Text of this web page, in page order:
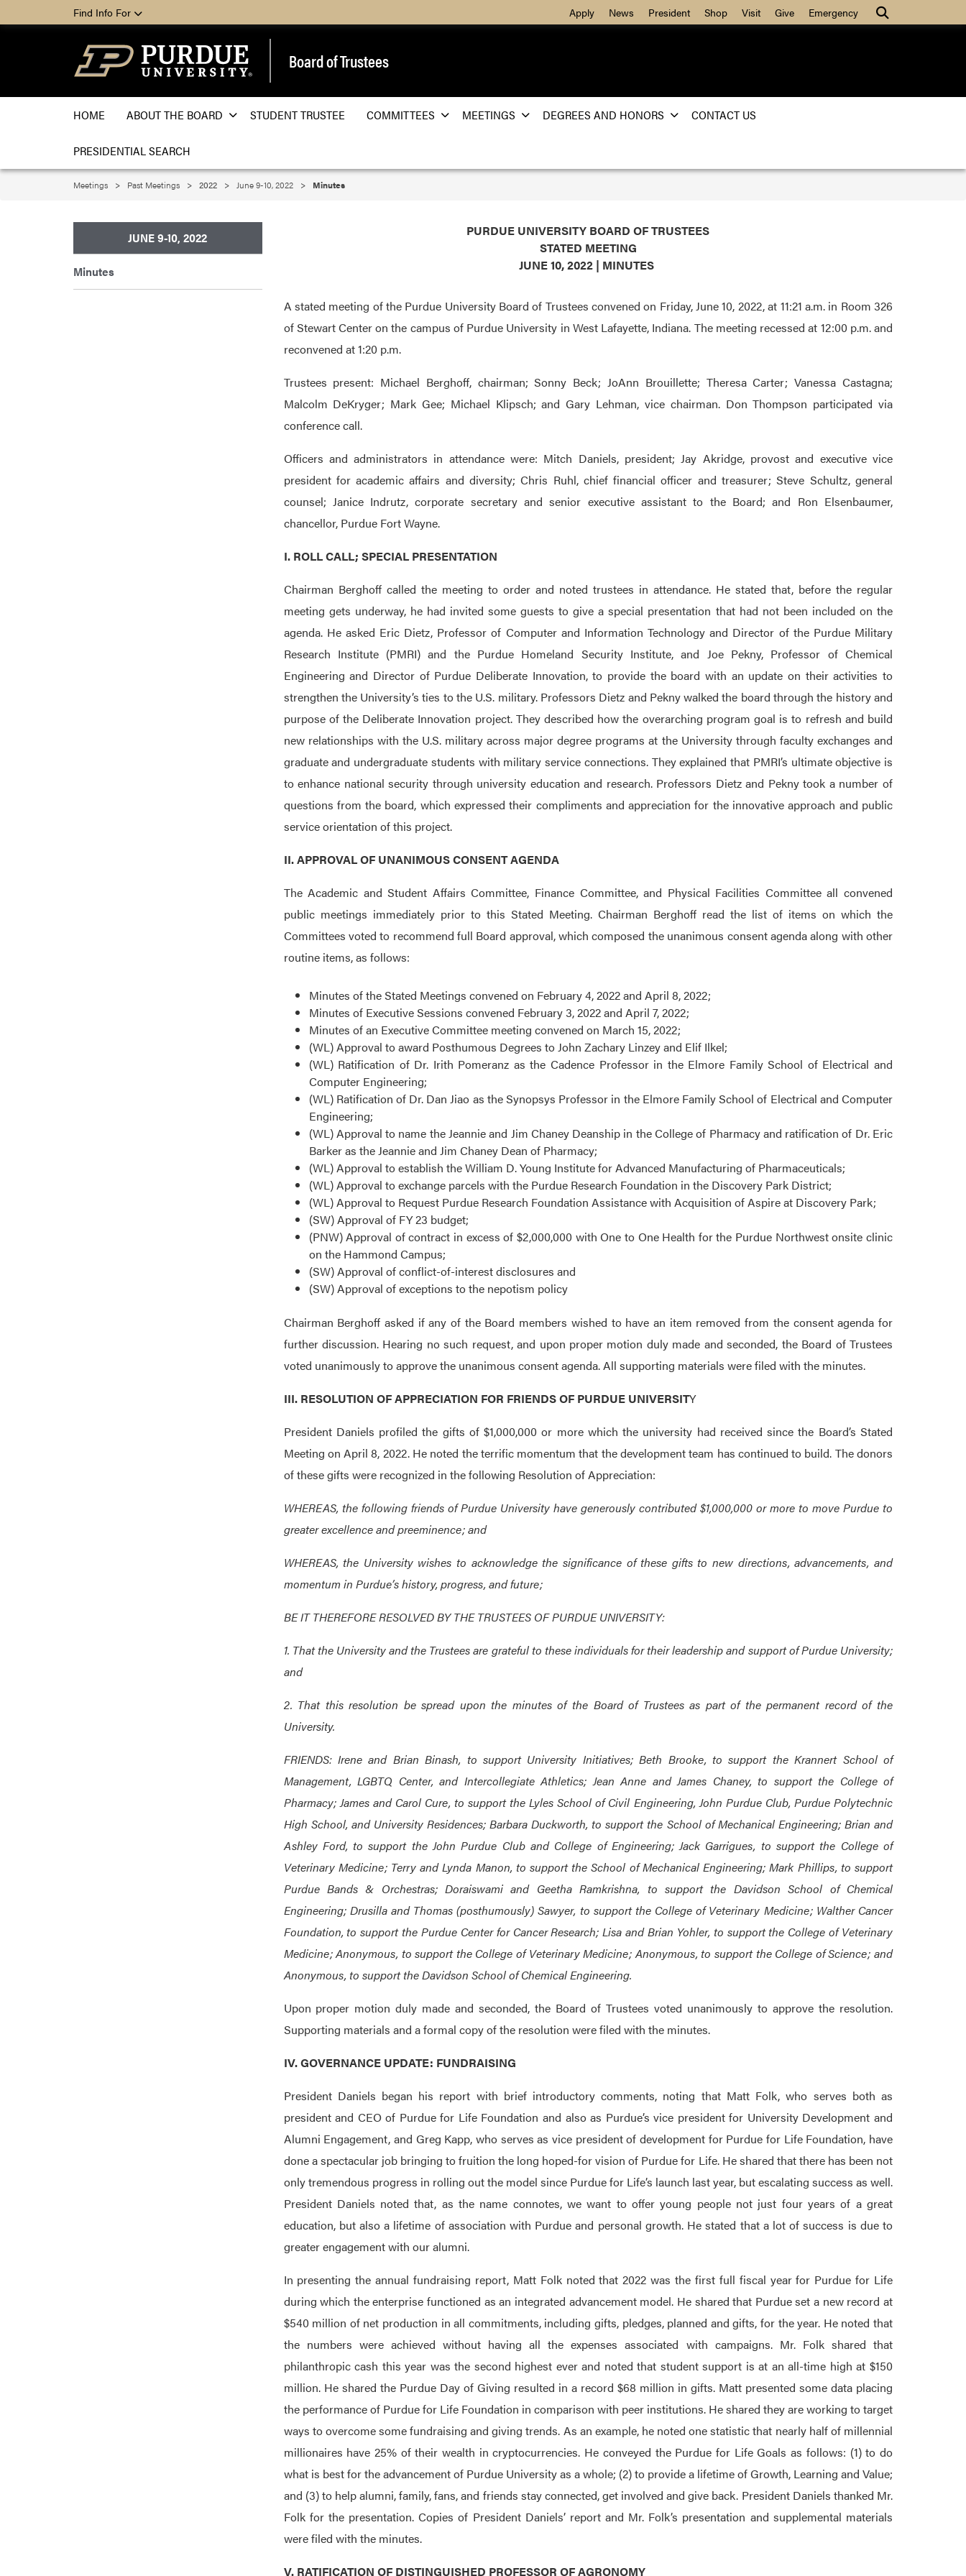
Search
Find Info For Apply News President Shop Visit Give Emergency
Board of Trustees
HOME ABOUT THE BOARD STUDENT TRUSTEE COMMITTEES MEETINGS DEGREES AND HONORS CONTACT US
PRESIDENTIAL SEARCH
Meetings Past Meetings 2022 June 9-10, 2022 Minutes
PURDUE UNIVERSITY BOARD OF TRUSTEES
STATED MEETING
JUNE 10, 2022 | MINUTES
A stated meeting of the Purdue University Board of Trustees convened on Friday, June 10, 2022, at 11:21 a.m. in Room 326
of Stewart Center on the campus of Purdue University in West Lafayette, Indiana. The meeting recessed at 12:00 p.m. and
reconvened at 1:20 p.m.
Trustees present: Michael Berghoff, chairman; Sonny Beck; JoAnn Brouillette; Theresa Carter; Vanessa Castagna;
Malcolm DeKryger; Mark Gee; Michael Klipsch; and Gary Lehman, vice chairman. Don Thompson participated via
conference call.
Officers and administrators in attendance were: Mitch Daniels, president; Jay Akridge, provost and executive vice
president for academic affairs and diversity; Chris Ruhl, chief financial officer and treasurer; Steve Schultz, general
counsel; Janice Indrutz, corporate secretary and senior executive assistant to the Board; and Ron Elsenbaumer,
chancellor, Purdue Fort Wayne.
I. ROLL CALL; SPECIAL PRESENTATION
Chairman Berghoff called the meeting to order and noted trustees in attendance. He stated that, before the regular
meeting gets underway, he had invited some guests to give a special presentation that had not been included on the
agenda. He asked Eric Dietz, Professor of Computer and Information Technology and Director of the Purdue Military
Research Institute (PMRI) and the Purdue Homeland Security Institute, and Joe Pekny, Professor of Chemical
Engineering and Director of Purdue Deliberate Innovation, to provide the board with an update on their activities to
strengthen the University’s ties to the U.S. military. Professors Dietz and Pekny walked the board through the history and
purpose of the Deliberate Innovation project. They described how the overarching program goal is to refresh and build
new relationships with the U.S. military across major degree programs at the University through faculty exchanges and
graduate and undergraduate students with military service connections. They explained that PMRI’s ultimate objective is
to enhance national security through university education and research. Professors Dietz and Pekny took a number of
questions from the board, which expressed their compliments and appreciation for the innovative approach and public
service orientation of this project.
II. APPROVAL OF UNANIMOUS CONSENT AGENDA
The Academic and Student Affairs Committee, Finance Committee, and Physical Facilities Committee all convened
public meetings immediately prior to this Stated Meeting. Chairman Berghoff read the list of items on which the
Committees voted to recommend full Board approval, which composed the unanimous consent agenda along with other
routine items, as follows:
Minutes of the Stated Meetings convened on February 4, 2022 and April 8, 2022;
Minutes of Executive Sessions convened February 3, 2022 and April 7, 2022;
Minutes of an Executive Committee meeting convened on March 15, 2022;
(WL) Approval to award Posthumous Degrees to John Zachary Linzey and Elif Ilkel;
(WL) Ratification of Dr. Irith Pomeranz as the Cadence Professor in the Elmore Family School of Electrical and
Computer Engineering;
(WL) Ratification of Dr. Dan Jiao as the Synopsys Professor in the Elmore Family School of Electrical and Computer
Engineering;
(WL) Approval to name the Jeannie and Jim Chaney Deanship in the College of Pharmacy and ratification of Dr. Eric
Barker as the Jeannie and Jim Chaney Dean of Pharmacy;
(WL) Approval to establish the William D. Young Institute for Advanced Manufacturing of Pharmaceuticals;
(WL) Approval to exchange parcels with the Purdue Research Foundation in the Discovery Park District;
(WL) Approval to Request Purdue Research Foundation Assistance with Acquisition of Aspire at Discovery Park;
(SW) Approval of FY 23 budget;
(PNW) Approval of contract in excess of $2,000,000 with One to One Health for the Purdue Northwest onsite clinic
on the Hammond Campus;
(SW) Approval of conflict-of-interest disclosures and
(SW) Approval of exceptions to the nepotism policy
Chairman Berghoff asked if any of the Board members wished to have an item removed from the consent agenda for
further discussion. Hearing no such request, and upon proper motion duly made and seconded, the Board of Trustees
voted unanimously to approve the unanimous consent agenda. All supporting materials were filed with the minutes.
III. RESOLUTION OF APPRECIATION FOR FRIENDS OF PURDUE UNIVERSITY
President Daniels profiled the gifts of $1,000,000 or more which the university had received since the Board’s Stated
Meeting on April 8, 2022. He noted the terrific momentum that the development team has continued to build. The donors
of these gifts were recognized in the following Resolution of Appreciation:
WHEREAS, the following friends of Purdue University have generously contributed $1,000,000 or more to move Purdue to
greater excellence and preeminence; and
WHEREAS, the University wishes to acknowledge the significance of these gifts to new directions, advancements, and
momentum in Purdue’s history, progress, and future;
BE IT THEREFORE RESOLVED BY THE TRUSTEES OF PURDUE UNIVERSITY:
1. That the University and the Trustees are grateful to these individuals for their leadership and support of Purdue University;
and
2. That this resolution be spread upon the minutes of the Board of Trustees as part of the permanent record of the
University.
FRIENDS: Irene and Brian Binash, to support University Initiatives; Beth Brooke, to support the Krannert School of
Management, LGBTQ Center, and Intercollegiate Athletics; Jean Anne and James Chaney, to support the College of
Pharmacy; James and Carol Cure, to support the Lyles School of Civil Engineering, John Purdue Club, Purdue Polytechnic
High School, and University Residences; Barbara Duckworth, to support the School of Mechanical Engineering; Brian and
Ashley Ford, to support the John Purdue Club and College of Engineering; Jack Garrigues, to support the College of
Veterinary Medicine; Terry and Lynda Manon, to support the School of Mechanical Engineering; Mark Phillips, to support
Purdue Bands & Orchestras; Doraiswami and Geetha Ramkrishna, to support the Davidson School of Chemical
Engineering; Drusilla and Thomas (posthumously) Sawyer, to support the College of Veterinary Medicine; Walther Cancer
Foundation, to support the Purdue Center for Cancer Research; Lisa and Brian Yohler, to support the College of Veterinary
Medicine; Anonymous, to support the College of Veterinary Medicine; Anonymous, to support the College of Science; and
Anonymous, to support the Davidson School of Chemical Engineering.
Upon proper motion duly made and seconded, the Board of Trustees voted unanimously to approve the resolution.
Supporting materials and a formal copy of the resolution were filed with the minutes.
IV. GOVERNANCE UPDATE: FUNDRAISING
President Daniels began his report with brief introductory comments, noting that Matt Folk, who serves both as
president and CEO of Purdue for Life Foundation and also as Purdue’s vice president for University Development and
Alumni Engagement, and Greg Kapp, who serves as vice president of development for Purdue for Life Foundation, have
done a spectacular job bringing to fruition the long hoped-for vision of Purdue for Life. He shared that there has been not
only tremendous progress in rolling out the model since Purdue for Life’s launch last year, but escalating success as well.
President Daniels noted that, as the name connotes, we want to offer young people not just four years of a great
education, but also a lifetime of association with Purdue and personal growth. He stated that a lot of success is due to
greater engagement with our alumni.
In presenting the annual fundraising report, Matt Folk noted that 2022 was the first full fiscal year for Purdue for Life
during which the enterprise functioned as an integrated advancement model. He shared that Purdue set a new record at
$540 million of net production in all commitments, including gifts, pledges, planned and gifts, for the year. He noted that
the numbers were achieved without having all the expenses associated with campaigns. Mr. Folk shared that
philanthropic cash this year was the second highest ever and noted that student support is at an all-time high at $150
million. He shared the Purdue Day of Giving resulted in a record $68 million in gifts. Matt presented some data placing
the performance of Purdue for Life Foundation in comparison with peer institutions. He shared they are working to target
ways to overcome some fundraising and giving trends. As an example, he noted one statistic that nearly half of millennial
millionaires have 25% of their wealth in cryptocurrencies. He conveyed the Purdue for Life Goals as follows: (1) to do
what is best for the advancement of Purdue University as a whole; (2) to provide a lifetime of Growth, Learning and Value;
and (3) to help alumni, family, fans, and friends stay connected, get involved and give back. President Daniels thanked Mr.
Folk for the presentation. Copies of President Daniels’ report and Mr. Folk’s presentation and supplemental materials
were filed with the minutes.
V. RATIFICATION OF DISTINGUISHED PROFESSOR OF AGRONOMY
JUNE 9-10, 2022
Minutes